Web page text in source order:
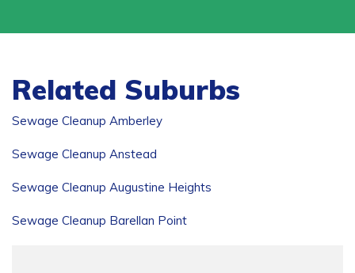
Related Suburbs
Sewage Cleanup Amberley
Sewage Cleanup Anstead
Sewage Cleanup Augustine Heights
Sewage Cleanup Barellan Point